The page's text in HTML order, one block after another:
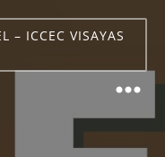
– ICCEC VISAYAS